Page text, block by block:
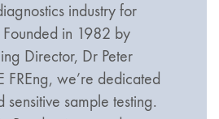
industry for
in 1982 by
Director, Dr Peter
FREng, we’re dedicated
sensitive sample testing.